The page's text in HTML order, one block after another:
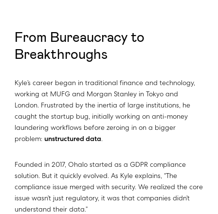
From Bureaucracy to
Breakthroughs
Kyle’s career began in traditional finance and technology,
working at MUFG and Morgan Stanley in Tokyo and
London. Frustrated by the inertia of large institutions, he
caught the startup bug, initially working on anti-money
laundering workflows before zeroing in on a bigger
problem: unstructured data.
Founded in 2017, Ohalo started as a GDPR compliance
solution. But it quickly evolved. As Kyle explains, “The
compliance issue merged with security. We realized the core
issue wasn’t just regulatory, it was that companies didn’t
understand their data.”